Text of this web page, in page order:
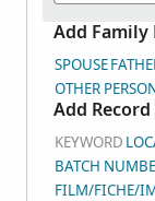
Add Family
SPOUSE
OTHER
Add
KEYWORD
BATCH
FILM/FICHE/